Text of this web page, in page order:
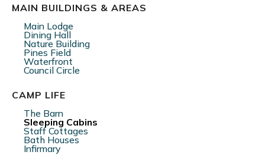
MAIN BUILDINGS & AREAS
Main Lodge
Dining Hall
Nature Building
Pines Field
Waterfront
Council Circle
CAMP LIFE
The Barn
Sleeping Cabins
Staff Cottages
Bath Houses
Infirmary